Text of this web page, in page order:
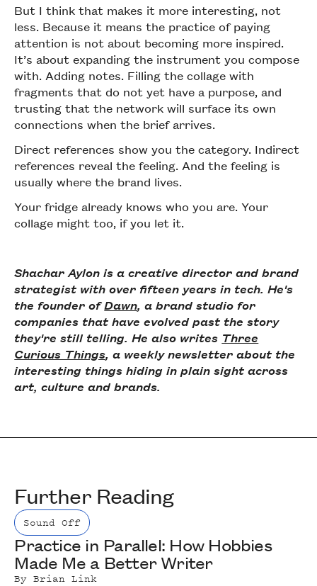
But I think that makes it more interesting, not
less. Because it means the practice of paying
attention is not about becoming more inspired.
It’s about expanding the instrument you compose
with. Adding notes. Filling the collage with
fragments that do not yet have a purpose, and
trusting that the network will surface its own
connections when the brief arrives.
Direct references show you the category. Indirect
references reveal the feeling. And the feeling is
usually where the brand lives.
Your fridge already knows who you are. Your
collage might too, if you let it.
Shachar Aylon is a creative director and brand
strategist with over fifteen years in tech. He's
the founder ofDawn, a brand studio for
companies that have evolved past the story
they're still telling. He also writes Three
Curious Things, a weekly newsletter about the
interesting things hiding in plain sight across
art, culture and brands.
Further Reading
Sound Off
Practice in Parallel: How Hobbies
Made Me a Better Writer
ByBrian Link